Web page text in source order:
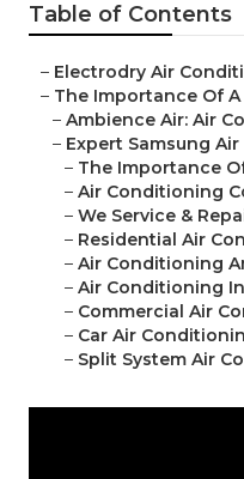
Table of Contents
– Electrodry Air
– The Importance Of
– Ambience Air: Air
– Expert Samsung
– The Importance
– Air Conditioning
– We Service &
– Residential Air
– Air Conditioning
– Air Conditioning
– Commercial Air
– Car Air
– Split System Air